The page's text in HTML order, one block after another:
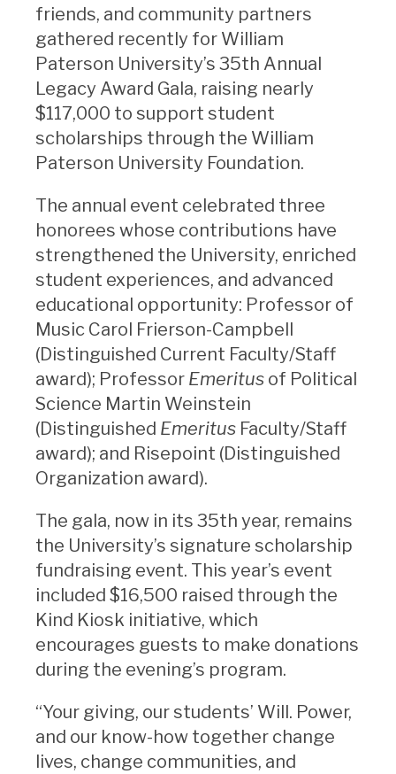
friends, and community partners
gathered recently for William
Paterson University’s 35th Annual
Legacy Award Gala, raising nearly
$117,000 to support student
scholarships through the William
Paterson University Foundation.
The annual event celebrated three
honorees whose contributions have
strengthened the University, enriched
student experiences, and advanced
educational opportunity: Professor of
Music Carol Frierson-Campbell
(Distinguished Current Faculty/Staff
award); Professor Emeritus of Political
Science Martin Weinstein
(Distinguished Emeritus Faculty/Staff
award); and Risepoint (Distinguished
Organization award).
The gala, now in its 35th year, remains
the University’s signature scholarship
fundraising event. This year’s event
included $16,500 raised through the
Kind Kiosk initiative, which
encourages guests to make donations
during the evening’s program.
“Your giving, our students’ Will. Power,
and our know-how together change
lives, change communities, and